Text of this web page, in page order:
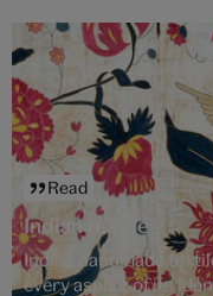
Read
Indian textiles
India's handmade
every aspect of its